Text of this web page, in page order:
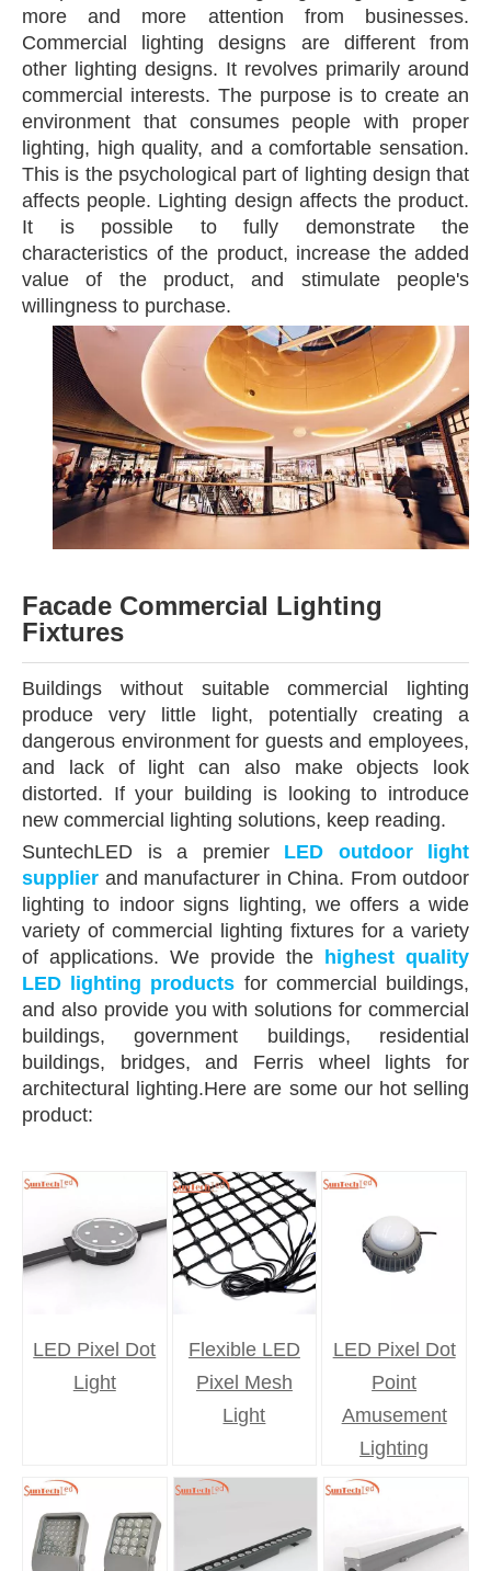
more and more attention from businesses.
Commercial lighting designs are different from
other lighting designs. It revolves primarily around
commercial interests. The purpose is to create an
environment that consumes people with proper
lighting, high quality, and a comfortable sensation.
This is the psychological part of lighting design that
affects people. Lighting design affects the product.
It is possible to fully demonstrate the
characteristics of the product, increase the added
value of the product, and stimulate people's
willingness to purchase.
Facade Commercial Lighting
Fixtures
Buildings without suitable commercial lighting
produce very little light, potentially creating a
dangerous environment for guests and employees,
and lack of light can also make objects look
distorted. If your building is looking to introduce
new commercial lighting solutions, keep reading.
SuntechLED is a premier LED outdoor light
supplier and manufacturer in China. From outdoor
lighting to indoor signs lighting, we offers a wide
variety of commercial lighting fixtures for a variety
of applications. We provide the highest quality
LED lighting products for commercial buildings,
and also provide you with solutions for commercial
buildings, government buildings, residential
buildings, bridges, and Ferris wheel lights for
architectural lighting.Here are some our hot selling
product:
LED Pixel Dot
Light
Flexible LED
Pixel Mesh
Light
LED Pixel Dot
Point
Amusement
Lighting